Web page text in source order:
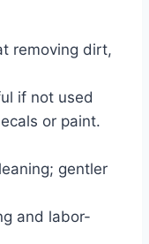
removing dirt,
if not used
or paint.
gentler
and labor-